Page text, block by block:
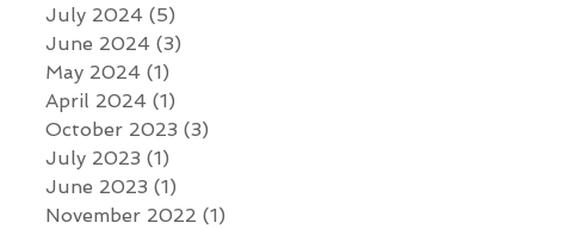
July 2024 (5)
June 2024 (3)
May 2024 (1)
April 2024 (1)
October 2023 (3)
July 2023 (1)
June 2023 (1)
November 2022 (1)